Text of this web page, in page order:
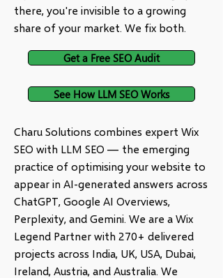
there, you're invisible to a growing
share of your market. We fix both.
Get a Free SEO Audit
See How LLM SEO Works
Charu Solutions combines expert Wix
SEO with LLM SEO — the emerging
practice of optimising your website to
appear in AI-generated answers across
ChatGPT, Google AI Overviews,
Perplexity, and Gemini. We are a Wix
Legend Partner with 270+ delivered
projects across India, UK, USA, Dubai,
Ireland, Austria, and Australia. We